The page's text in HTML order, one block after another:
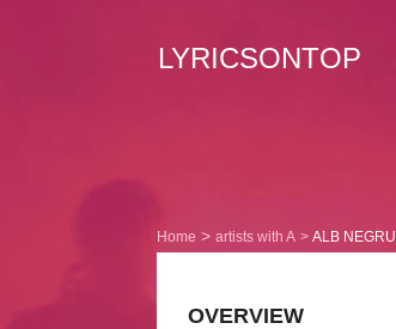
LYRICSONTOP
Home artists with A ALB NEGRU
OVERVIEW